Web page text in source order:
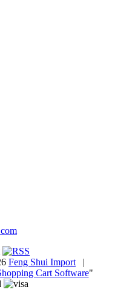
Feng Shui Import |
Cart Software"